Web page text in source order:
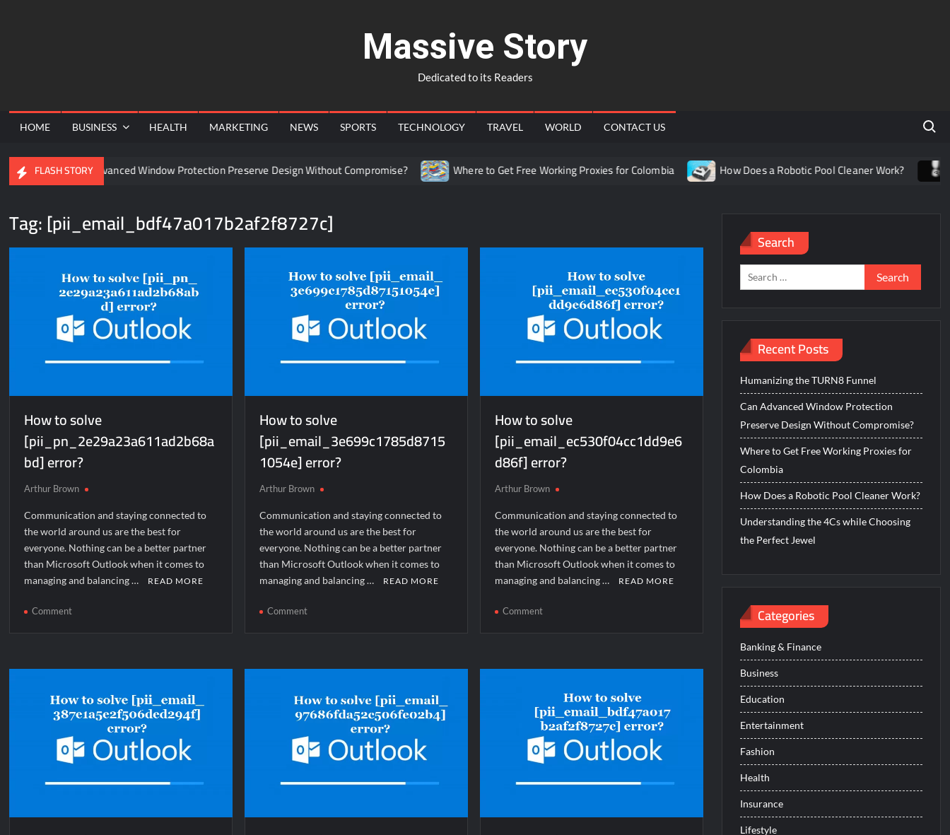
Massive Story
Dedicated to its Readers
HOME BUSINESS HEALTH MARKETING NEWS SPORTS TECHNOLOGY TRAVEL WORLD CONTACT US
FLASH STORY
Can Advanced Window Protection Preserve Design Without Compromise? Where to Get Free Working Proxies for Colombia How Does a Robotic Pool Cleaner Work?
Tag:[pii_email_bdf47a017b2af2f8727c]
How to solve
[pii_pn_2e29a23a611ad2b68a
bd] error?
Arthur Brown
Communication and staying connected to
the world around us are the best for
everyone. Nothing can be a better partner
than Microsoft Outlook when it comes to
managing and balancing …
READ MORE
Commenton
[pii_pn_2e29a23a611ad2b68abd]
How to solve
[pii_email_3e699c1785d8715
1054e] error?
Arthur Brown
Communication and staying connected to
the world around us are the best for
everyone. Nothing can be a better partner
than Microsoft Outlook when it comes to
managing and balancing …
READ MORE
Commenton
[pii_email_3e699c1785d87151054e]
How to solve
[pii_email_ec530f04cc1dd9e6
d86f] error?
Arthur Brown
Communication and staying connected to
the world around us are the best for
everyone. Nothing can be a better partner
than Microsoft Outlook when it comes to
managing and balancing …
READ MORE
Commenton
[pii_email_ec530f04cc1dd9e6d86f]
Search
Search
for:
Recent Posts
Humanizing the TURN8 Funnel
Can Advanced Window Protection
Preserve Design Without Compromise?
Where to Get Free Working Proxies for
Colombia
How Does a Robotic Pool Cleaner Work?
Understanding the 4Cs while Choosing
the Perfect Jewel
Categories
Banking & Finance
Business
Education
Entertainment
Fashion
Health
Insurance
Lifestyle